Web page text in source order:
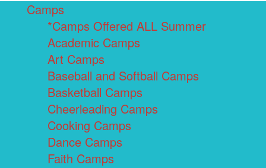
Camps
*Camps Offered ALL Summer
Academic Camps
Art Camps
Baseball and Softball Camps
Basketball Camps
Cheerleading Camps
Cooking Camps
Dance Camps
Faith Camps